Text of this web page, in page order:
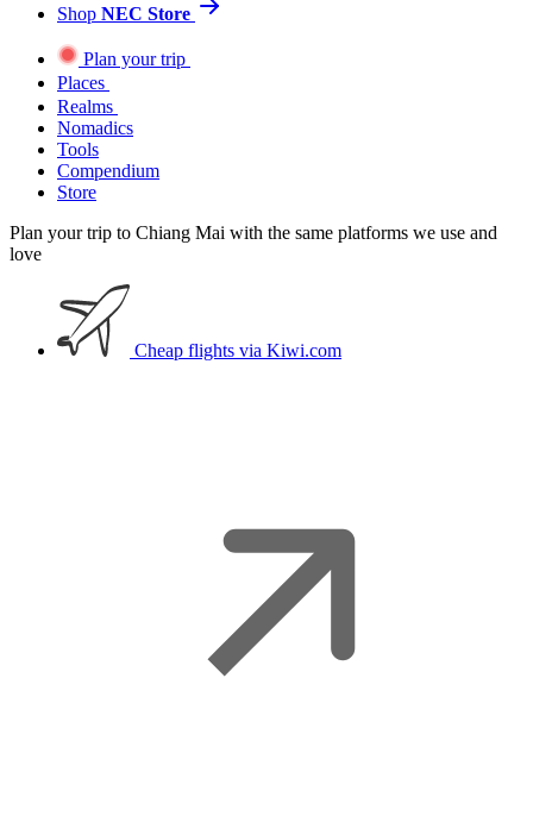
Shop NEC Store
Plan your trip
Places
Realms
Nomadics
Tools
Compendium
Store
Plan your trip to Chiang Mai with the same platforms we use and
love
Cheap flights via Kiwi.com